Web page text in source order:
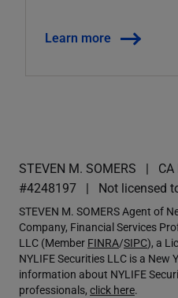
Learn more
STEVEN M. SOMERS
#4248197
Not licensed
STEVEN M. SOMERS Agent of
Company, Financial Services
LLC (Member FINRA/SIPC), a
NYLIFE Securities LLC is a New
information about NYLIFE
professionals, click here.